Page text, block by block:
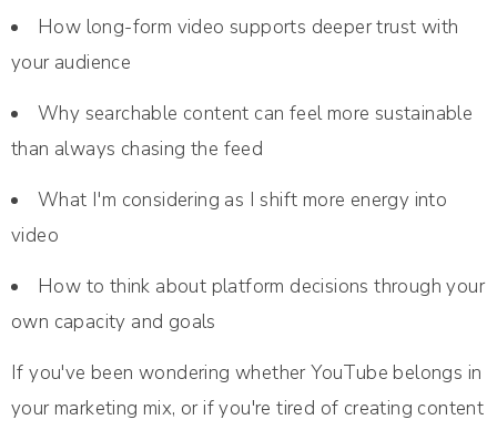
How long-form video supports deeper trust with
your audience
Why searchable content can feel more sustainable
than always chasing the feed
What I'm considering as I shift more energy into
video
How to think about platform decisions through your
own capacity and goals
If you've been wondering whether YouTube belongs in
your marketing mix, or if you're tired of creating content